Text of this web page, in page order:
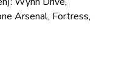
Arsenal, Fortress,